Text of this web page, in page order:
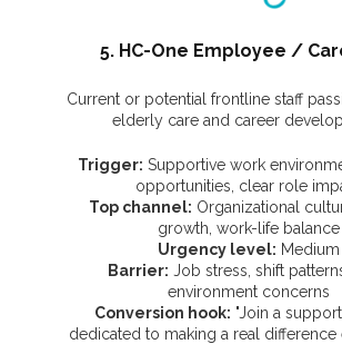
5. HC-One Employee /
Current or potential frontline staff
elderly care and career
Trigger: Supportive work
opportunities, clear role
Top channel: Organizational
growth, work-life balance
Urgency level: Medium
Barrier: Job stress, shift
environment concerns
Conversion hook: "Join a
dedicated to making a real difference